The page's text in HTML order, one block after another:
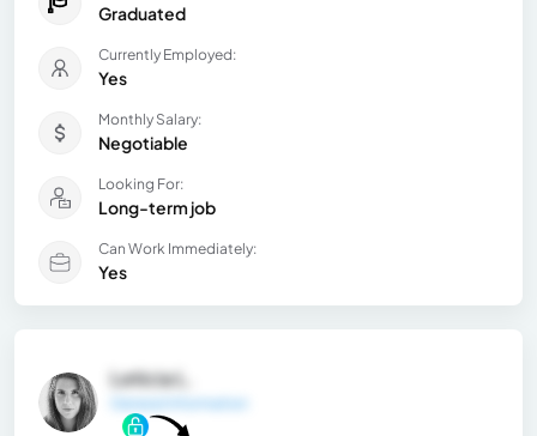
Graduated
Currently Employed:
Yes
Monthly Salary:
Negotiable
Looking For:
Long-term job
Can Work Immediately:
Yes
Leticia L.